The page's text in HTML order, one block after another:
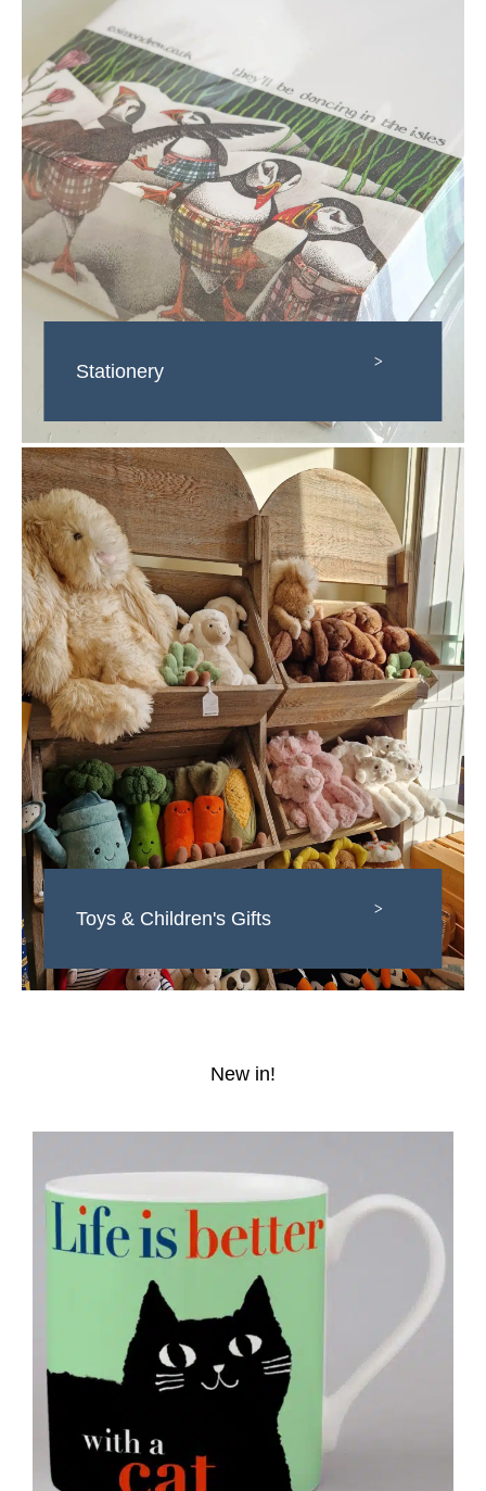
Stationery >
Toys & Children's Gifts >
New in!